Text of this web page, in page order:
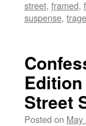
street, framed,
suspense,
Street
Posted on May